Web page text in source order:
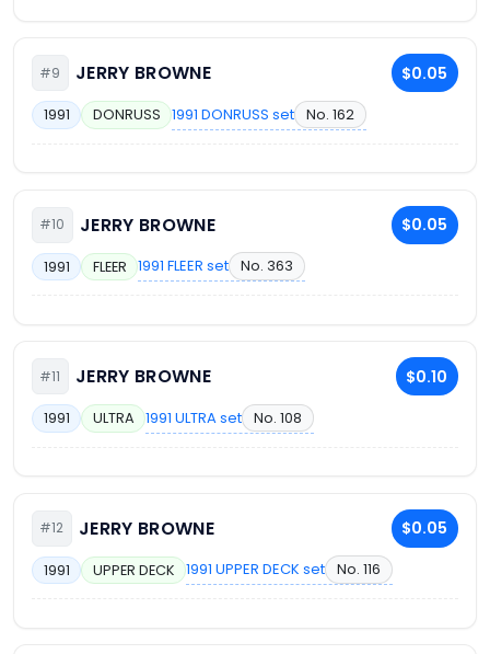
#9 JERRY BROWNE $0.05
1991 DONRUSS 1991 DONRUSS set No. 162
#10 JERRY BROWNE $0.05
1991 FLEER 1991 FLEER set No. 363
#11 JERRY BROWNE $0.10
1991 ULTRA 1991 ULTRA set No. 108
#12 JERRY BROWNE $0.05
1991 UPPER DECK 1991 UPPER DECK set No. 116